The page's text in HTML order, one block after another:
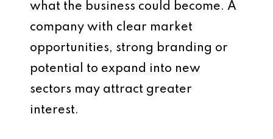
what the business could become. A
company with clear market
opportunities, strong branding or
potential to expand into new
sectors may attract greater
interest.